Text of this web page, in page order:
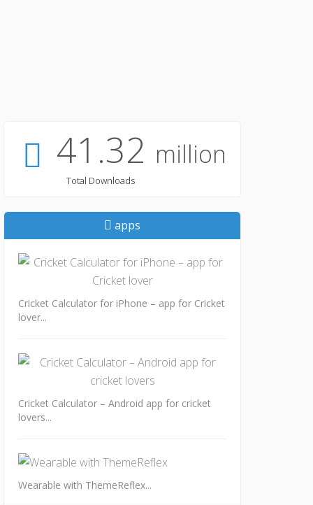
41.32 million
Total Downloads
apps
Cricket Calculator for iPhone – app for Cricket
lover...
Cricket Calculator – Android app for cricket
lovers...
Wearable with ThemeReflex...